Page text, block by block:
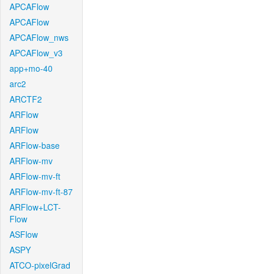
APCAFlow
APCAFlow
APCAFlow_nws
APCAFlow_v3
app+mo-40
arc2
ARCTF2
ARFlow
ARFlow
ARFlow-base
ARFlow-mv
ARFlow-mv-ft
ARFlow-mv-ft-87
ARFlow+LCT-
Flow
ASFlow
ASPY
ATCO-pixelGrad